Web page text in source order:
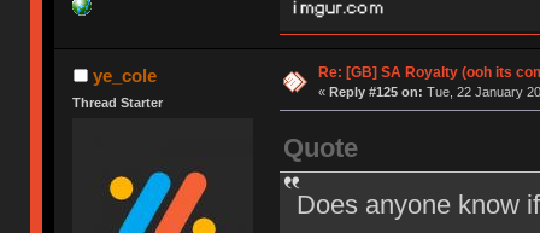
ye_cole
Thread Starter
Re: [GB] SA Royalty (ooh its
« Reply #125 on: Tue, 22 January
Quote
Does anyone know